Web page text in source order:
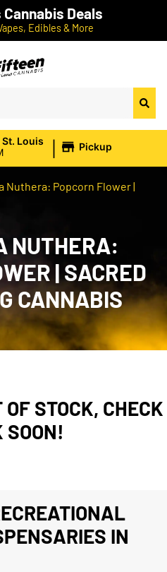
Cannabis Deals
Edibles & More
Louis
| Pickup
Nuthera: Popcorn Flower |
NUTHERA:
| SACRED
CANNABIS
STOCK, CHECK
SOON!
IN